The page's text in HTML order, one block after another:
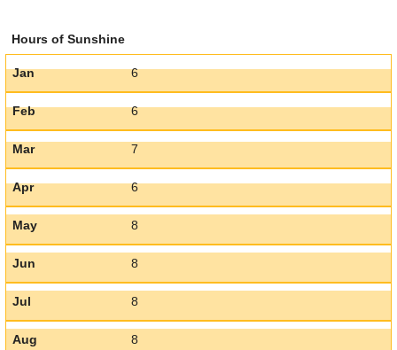
Hours of Sunshine
Jan 6
Feb 6
Mar 7
Apr 6
May 8
Jun 8
Jul 8
Aug 8